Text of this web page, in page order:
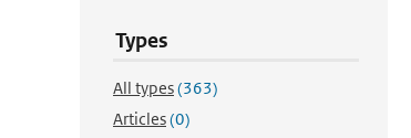
Types
All types(363)
Articles(0)